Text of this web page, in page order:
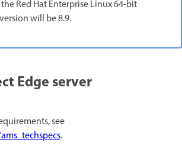
Red Hat Enterprise Linux 64-bit
will be 8.9.
Edge server
see
.